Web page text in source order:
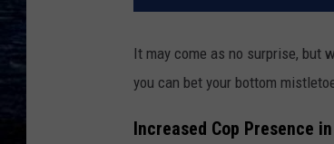
It may come as no surprise, but
you can bet your bottom
Increased Cop Presence